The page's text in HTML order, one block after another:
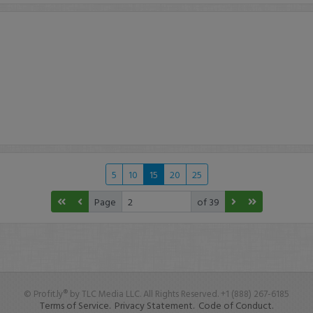
5 10 15 20
25
Page
of 39
© Profit.ly® by TLC Media LLC. All Rights Reserved. +1 (888) 267-6185
Terms of Service. Privacy Statement. Code of Conduct.